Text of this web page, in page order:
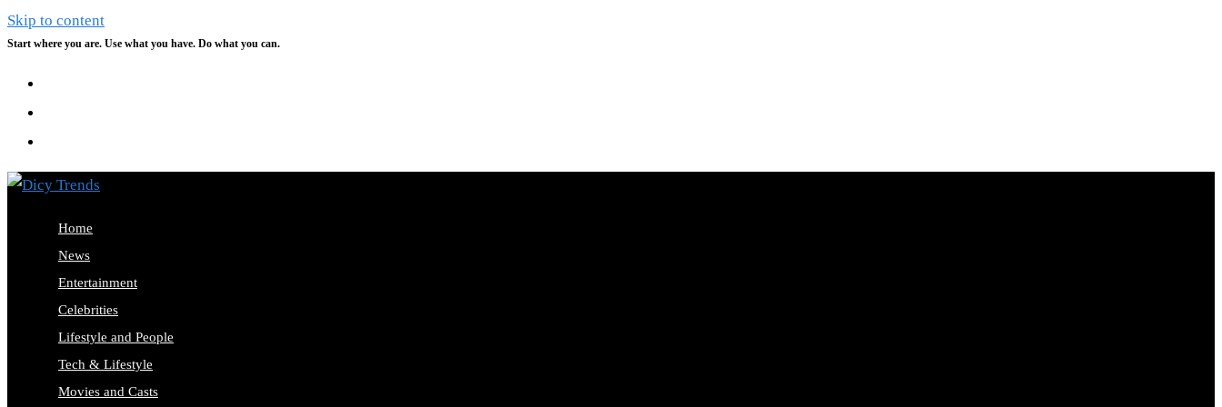
Skip to content
Start where you are. Use what you have. Do what you can.
Home
News
Entertainment
Celebrities
Lifestyle and People
Tech & Lifestyle
Movies and Casts